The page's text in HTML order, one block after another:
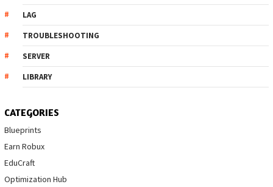
LAG
TROUBLESHOOTING
SERVER
LIBRARY
CATEGORIES
Blueprints
Earn Robux
EduCraft
Optimization Hub